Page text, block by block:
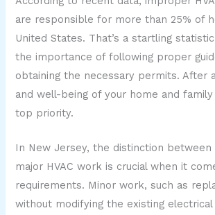
are responsible for more than 25% of
United States. That’s a startling
the importance of following proper
obtaining the necessary permits. After
and well-being of your home and
top priority.
In New Jersey, the distinction between
major HVAC work is crucial when it
requirements. Minor work, such as
without modifying the existing